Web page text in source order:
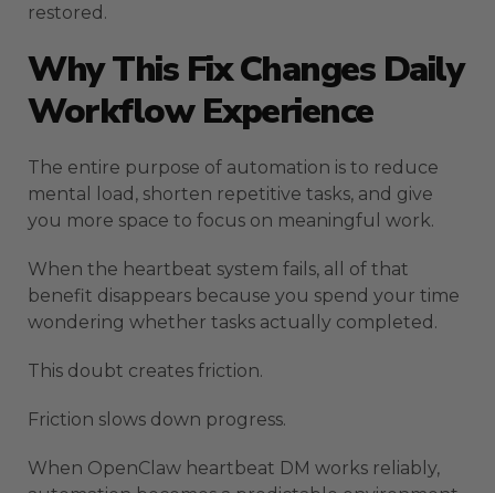
restored.
Why This Fix Changes Daily
Workflow Experience
The entire purpose of automation is to reduce
mental load, shorten repetitive tasks, and give
you more space to focus on meaningful work.
When the heartbeat system fails, all of that
benefit disappears because you spend your time
wondering whether tasks actually completed.
This doubt creates friction.
Friction slows down progress.
When OpenClaw heartbeat DM works reliably,